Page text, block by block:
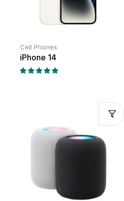
Cell Phones
iPhone 14